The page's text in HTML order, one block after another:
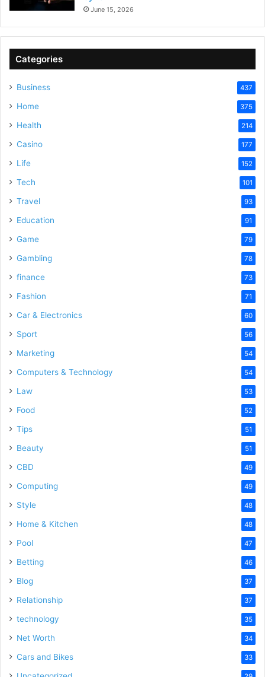
June 15, 2026
Categories
Business 437
Home 375
Health 214
Casino 177
Life 152
Tech 101
Travel 93
Education 91
Game 79
Gambling 78
finance 73
Fashion 71
Car & Electronics 60
Sport 56
Marketing 54
Computers & Technology 54
Law 53
Food 52
Tips 51
Beauty 51
CBD 49
Computing 49
Style 48
Home & Kitchen 48
Pool 47
Betting 46
Blog 37
Relationship 37
technology 35
Net Worth 34
Cars and Bikes 33